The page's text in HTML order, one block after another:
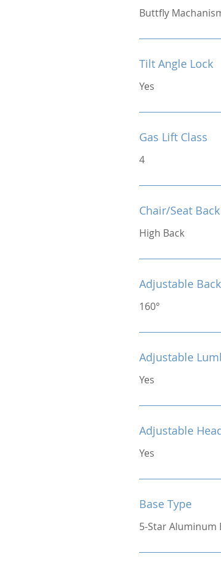
Buttfly
Tilt Angle Lock
Yes
Gas Lift Class
4
Chair/Seat
High Back
Adjustable
160°
Adjustable
Yes
Adjustable
Yes
Base Type
5-Star Aluminum